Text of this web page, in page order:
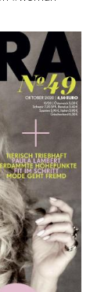
woman